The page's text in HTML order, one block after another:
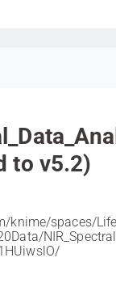
to v5.2)
knime/spaces/